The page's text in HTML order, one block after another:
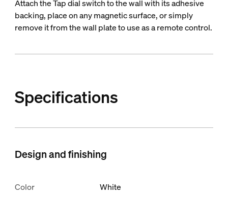
Attach the Tap dial switch to the wall with its adhesive
backing, place on any magnetic surface, or simply
remove it from the wall plate to use as a remote control.
Specifications
Design and finishing
Color White